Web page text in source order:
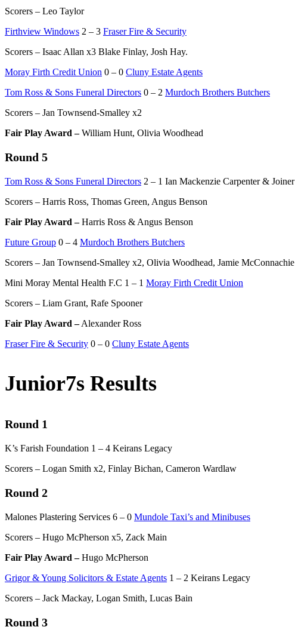
Scorers – Leo Taylor
Firthview Windows 2 – 3 Fraser Fire & Security
Scorers – Isaac Allan x3 Blake Finlay, Josh Hay.
Moray Firth Credit Union 0 – 0 Cluny Estate Agents
Tom Ross & Sons Funeral Directors 0 – 2 Murdoch Brothers Butchers
Scorers – Jan Townsend-Smalley x2
Fair Play Award –William Hunt, Olivia Woodhead
Round 5
Tom Ross & Sons Funeral Directors 2 – 1 Ian Mackenzie Carpenter & Joiner
Scorers – Harris Ross, Thomas Green, Angus Benson
Fair Play Award –Harris Ross & Angus Benson
Future Group 0 – 4 Murdoch Brothers Butchers
Scorers – Jan Townsend-Smalley x2, Olivia Woodhead, Jamie McConnachie
Mini Moray Mental Health F.C 1 – 1 Moray Firth Credit Union
Scorers – Liam Grant, Rafe Spooner
Fair Play Award –Alexander Ross
Fraser Fire & Security 0 – 0 Cluny Estate Agents
Junior7s Results
Round 1
K’s Farish Foundation 1 – 4 Keirans Legacy
Scorers – Logan Smith x2, Finlay Bichan, Cameron Wardlaw
Round 2
Malones Plastering Services 6 – 0 Mundole Taxi’s and Minibuses
Scorers – Hugo McPherson x5, Zack Main
Fair Play Award –Hugo McPherson
Grigor & Young Solicitors & Estate Agents 1 – 2 Keirans Legacy
Scorers – Jack Mackay, Logan Smith, Lucas Bain
Round 3